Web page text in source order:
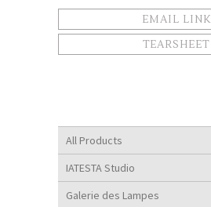
All Products
IATESTA Studio
Galerie des Lampes
EMAIL LINK
TEARSHEET